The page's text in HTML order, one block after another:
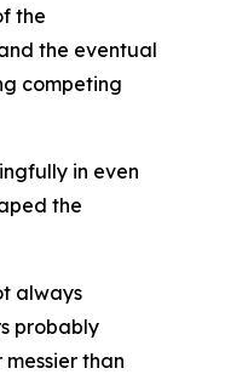
the
the eventual
competing
in even
the
always
probably
than